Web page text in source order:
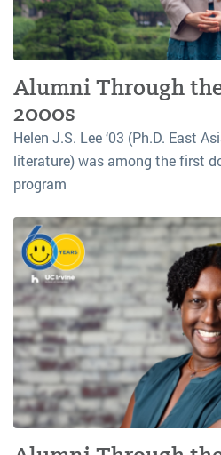
Alumni Through
2000s
Helen J.S. Lee ‘03 (Ph.D. East
literature) was among the first
program